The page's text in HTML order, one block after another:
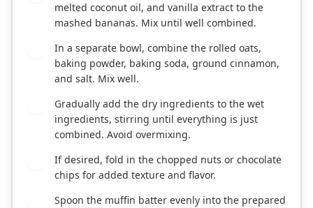
melted coconut oil, and vanilla extract to the
mashed bananas. Mix until well combined.
In a separate bowl, combine the rolled oats,
baking powder, baking soda, ground cinnamon,
and salt. Mix well.
Gradually add the dry ingredients to the wet
ingredients, stirring until everything is just
combined. Avoid overmixing.
If desired, fold in the chopped nuts or chocolate
chips for added texture and flavor.
Spoon the muffin batter evenly into the prepared